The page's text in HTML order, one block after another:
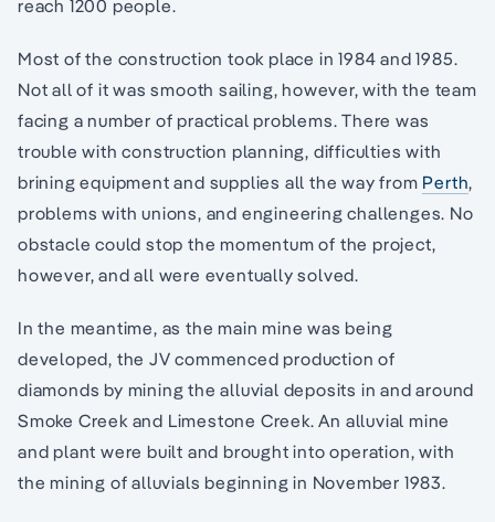
reach 1200 people.
Most of the construction took place in 1984 and 1985.
Not all of it was smooth sailing, however, with the team
facing a number of practical problems. There was
trouble with construction planning, difficulties with
brining equipment and supplies all the way from Perth,
problems with unions, and engineering challenges. No
obstacle could stop the momentum of the project,
however, and all were eventually solved.
In the meantime, as the main mine was being
developed, the JV commenced production of
diamonds by mining the alluvial deposits in and around
Smoke Creek and Limestone Creek. An alluvial mine
and plant were built and brought into operation, with
the mining of alluvials beginning in November 1983.